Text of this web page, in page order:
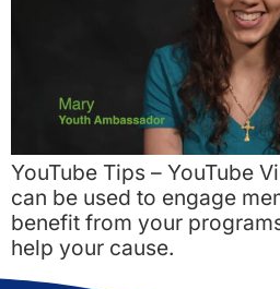
YouTube Tips – YouTube
can be used to engage
benefit from your
help your cause.